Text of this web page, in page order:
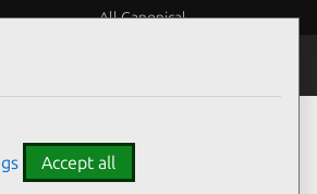
All Canonical
Accept all